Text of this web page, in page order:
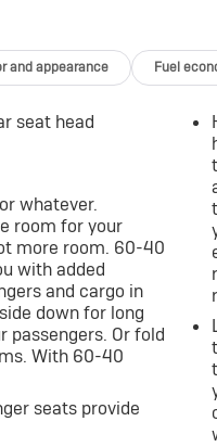
Rear
Front
the key
radio- 8" Toyota
protector-
window
windows,
control to
stability
a
31
L delivers
efficiency.
and well-
a test drive
and appearance Fuel
seat head
whatever.
room for your
more room. 60-40
with added
and cargo in
down for long
passengers. Or fold
With 60-40
seats provide